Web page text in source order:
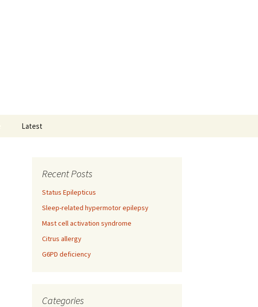
Latest
Recent Posts
Status Epilepticus
Sleep-related hypermotor epilepsy
Mast cell activation syndrome
Citrus allergy
G6PD deficiency
Categories